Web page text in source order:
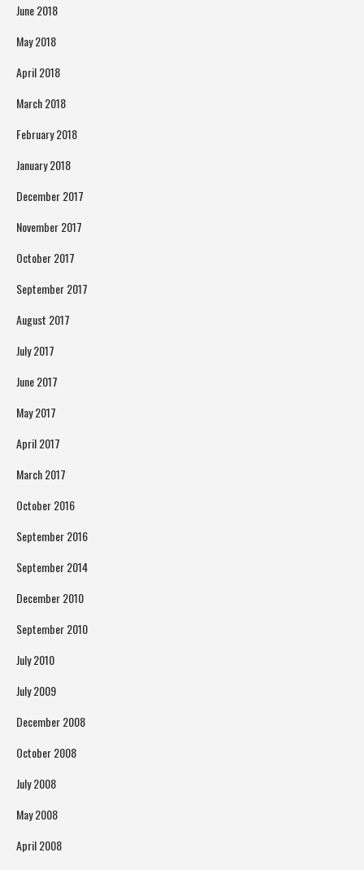
June 2018
May 2018
April 2018
March 2018
February 2018
January 2018
December 2017
November 2017
October 2017
September 2017
August 2017
July 2017
June 2017
May 2017
April 2017
March 2017
October 2016
September 2016
September 2014
December 2010
September 2010
July 2010
July 2009
December 2008
October 2008
July 2008
May 2008
April 2008